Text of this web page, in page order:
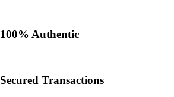
100% Authentic​
Secured Transactions